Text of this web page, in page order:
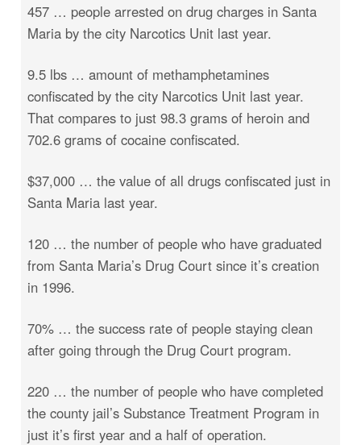
457 … people arrested on drug charges in Santa
Maria by the city Narcotics Unit last year.
9.5 lbs … amount of methamphetamines
confiscated by the city Narcotics Unit last year.
That compares to just 98.3 grams of heroin and
702.6 grams of cocaine confiscated.
$37,000 … the value of all drugs confiscated just in
Santa Maria last year.
120 … the number of people who have graduated
from Santa Maria’s Drug Court since it’s creation
in 1996.
70% … the success rate of people staying clean
after going through the Drug Court program.
220 … the number of people who have completed
the county jail’s Substance Treatment Program in
just it’s first year and a half of operation.